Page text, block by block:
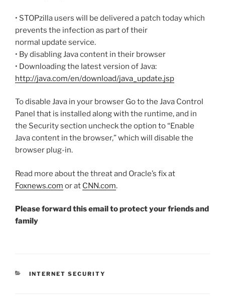
• STOPzilla users will be delivered a patch today which
prevents the infection as part of their
normal update service.
• By disabling Java content in their browser
• Downloading the latest version of Java:
http://java.com/en/download/java_update.jsp
To disable Java in your browser Go to the Java Control
Panel that is installed along with the runtime, and in
the Security section uncheck the option to “Enable
Java content in the browser,” which will disable the
browser plug-in.
Read more about the threat and Oracle’s fix at
Foxnews.com or at CNN.com.
Please forward this email to protect your friends and
family
CATEGORIES
INTERNET SECURITY